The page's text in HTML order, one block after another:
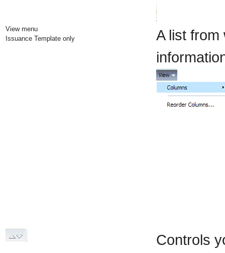
View menu
Issuance Template only
A list from
Controls